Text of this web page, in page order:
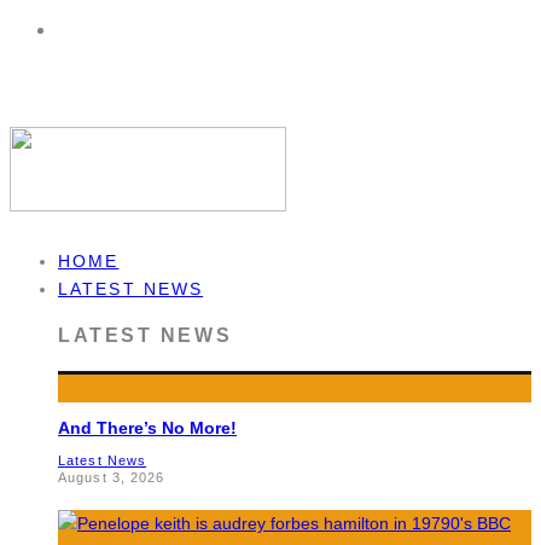
HOME
LATEST NEWS
LATEST NEWS
And There’s No More!
Latest News
August 3, 2026